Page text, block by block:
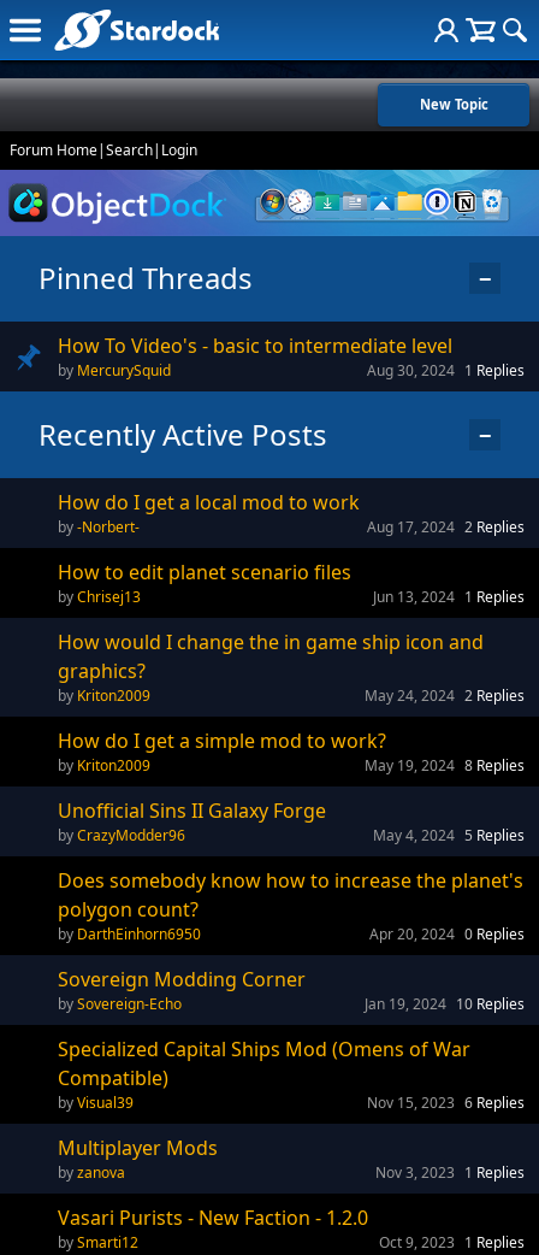
New Topic
Forum Home|Search| Login
Pinned Threads −
How To Video's - basic to intermediate level
MercurySquid 1 Replies
Aug 30, 2024
Recently Active Posts −
How do I get a local mod to work
-Norbert- 2 Replies
Aug 17, 2024
How to edit planet scenario files
Chrisej13 1 Replies
Jun 13, 2024
How would I change the in game ship icon and
graphics?
Kriton2009 2 Replies
May 24, 2024
How do I get a simple mod to work?
Kriton2009 8 Replies
May 19, 2024
Unofficial Sins II Galaxy Forge
CrazyModder96 5 Replies
May 4, 2024
Does somebody know how to increase the planet's
polygon count?
DarthEinhorn6950 0 Replies
Apr 20, 2024
Sovereign Modding Corner
Sovereign-Echo 10 Replies
Jan 19, 2024
Specialized Capital Ships Mod (Omens of War
Compatible)
Visual39 6 Replies
Nov 15, 2023
Multiplayer Mods
zanova 1 Replies
Nov 3, 2023
Vasari Purists - New Faction - 1.2.0
Smarti12 1 Replies
Oct 9, 2023